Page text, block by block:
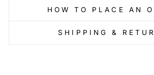
HOW TO PLACE AN
SHIPPING &